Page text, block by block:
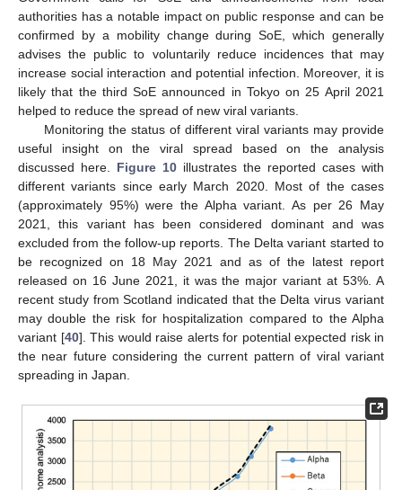
authorities has a notable impact on public response and can be
confirmed by a mobility change during SoE, which generally
advises the public to voluntarily reduce incidences that may
increase social interaction and potential infection. Moreover, it is
likely that the third SoE announced in Tokyo on 25 April 2021
helped to reduce the spread of new viral variants.
Monitoring the status of different viral variants may provide
useful insight on the viral spread based on the analysis
discussed here. Figure 10 illustrates the reported cases with
different variants since early March 2020. Most of the cases
(approximately 95%) were the Alpha variant. As per 26 May
2021, this variant has been considered dominant and was
excluded from the follow-up reports. The Delta variant started to
be recognized on 18 May 2021 and as of the latest report
released on 16 June 2021, it was the major variant at 53%. A
recent study from Scotland indicated that the Delta virus variant
may double the risk for hospitalization compared to the Alpha
variant [40]. This would raise alerts for potential expected risk in
the near future considering the current pattern of viral variant
spreading in Japan.